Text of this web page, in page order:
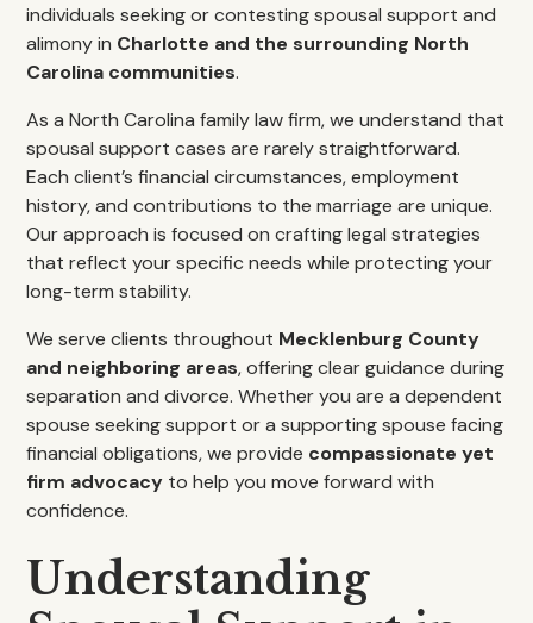
individuals seeking or contesting spousal support and
alimony in Charlotte and the surrounding North
Carolina communities.
As a North Carolina family law firm, we understand that
spousal support cases are rarely straightforward.
Each client’s financial circumstances, employment
history, and contributions to the marriage are unique.
Our approach is focused on crafting legal strategies
that reflect your specific needs while protecting your
long-term stability.
We serve clients throughout Mecklenburg County
and neighboring areas, offering clear guidance during
separation and divorce. Whether you are a dependent
spouse seeking support or a supporting spouse facing
financial obligations, we provide compassionate yet
firm advocacy to help you move forward with
confidence.
Understanding